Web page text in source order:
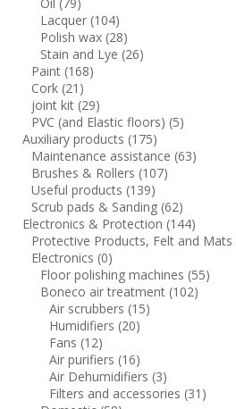
Lacquer (104)
Polish wax (28)
Stain and Lye (26)
Paint (168)
Cork (21)
joint kit (29)
PVC (and Elastic floors) (5)
Auxiliary products (175)
Maintenance assistance (63)
Brushes & Rollers (107)
Useful products (139)
Scrub pads & Sanding (62)
Electronics & Protection (144)
Protective Products, Felt and Mats
Electronics (0)
Floor polishing machines (55)
Boneco air treatment (102)
Air scrubbers (15)
Humidifiers (20)
Fans (12)
Air purifiers (16)
Air Dehumidifiers (3)
Filters and accessories (31)